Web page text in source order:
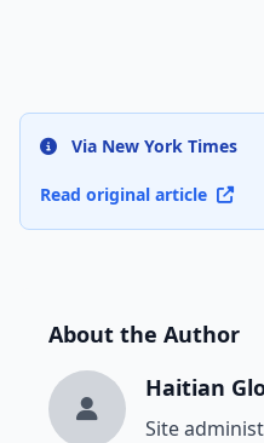
Via New York Times
Read original article
About the Author
Haitian
Site